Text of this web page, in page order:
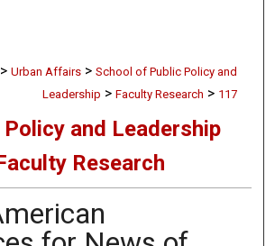
> Urban Affairs > School of Public Policy and
Leadership > Faculty Research > 117
Policy and Leadership
Research